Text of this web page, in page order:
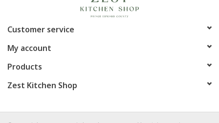
Customer service
My account
Products
Zest Kitchen Shop